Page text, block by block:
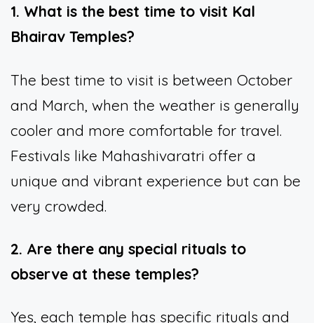
1. What is the best time to visit Kal
Bhairav Temples?
The best time to visit is between October
and March, when the weather is generally
cooler and more comfortable for travel.
Festivals like Mahashivaratri offer a
unique and vibrant experience but can be
very crowded.
2. Are there any special rituals to
observe at these temples?
Yes, each temple has specific rituals and